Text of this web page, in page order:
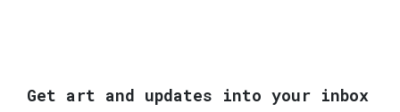
Get art and updates into your inbox